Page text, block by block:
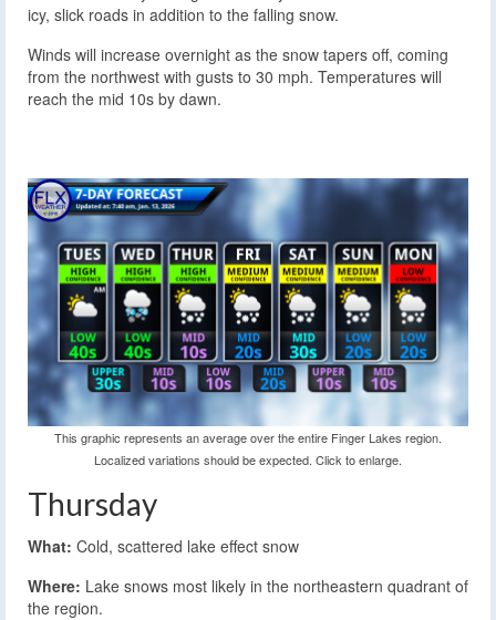
icy, slick roads in addition to the falling snow.
Winds will increase overnight as the snow tapers off, coming
from the northwest with gusts to 30 mph. Temperatures will
reach the mid 10s by dawn.
This graphic represents an average over the entire Finger Lakes region.
Localized variations should be expected. Click to enlarge.
Thursday
What: Cold, scattered lake effect snow
Where: Lake snows most likely in the northeastern quadrant of
the region.